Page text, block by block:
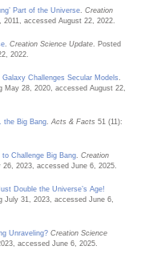
Part of the Universe .Creation
2011, accessed August 22, 2022.
.Creation Science Update . Posted
2022.
Challenges Secular Models
May 28, 2020, accessed August 22,
the Big Bang .Acts & Facts 51 (11):
Challenge Big Bang .Creation
26, 2023, accessed June 6, 2025.
Double the Universe’s Age!
July 31, 2023, accessed June 6,
Unraveling? Creation Science
accessed June 6, 2025.